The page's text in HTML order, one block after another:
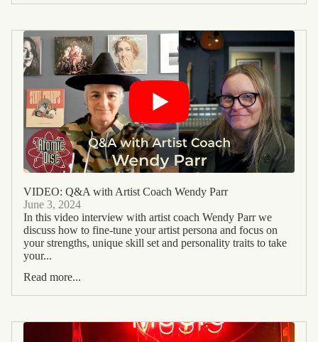
VIDEO: Q&A with Artist Coach Wendy Parr
June 3, 2024
In this video interview with artist coach Wendy Parr we
discuss how to fine-tune your artist persona and focus on
your strengths, unique skill set and personality traits to take
your...
Read more...